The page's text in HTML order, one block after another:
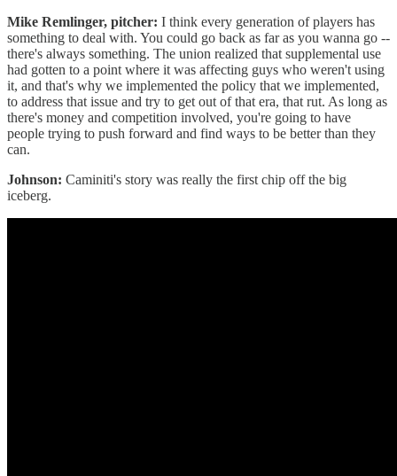
Mike Remlinger, pitcher: I think every generation of players has
something to deal with. You could go back as far as you wanna go --
there's always something. The union realized that supplemental use
had gotten to a point where it was affecting guys who weren't using
it, and that's why we implemented the policy that we implemented,
to address that issue and try to get out of that era, that rut. As long as
there's money and competition involved, you're going to have
people trying to push forward and find ways to be better than they
can.
Johnson: Caminiti's story was really the first chip off the big
iceberg.